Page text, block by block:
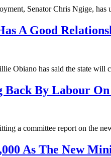
Senator Chris Ngige,
A Good
Obiano has said the state
Back By Labour
a committee report on the
As The New